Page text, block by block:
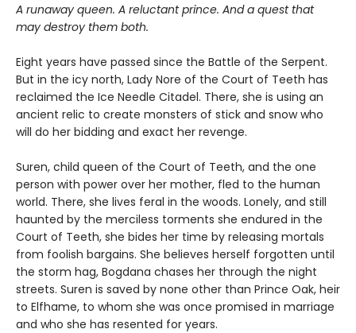
A runaway queen. A reluctant prince. And a quest that
may destroy them both.
Eight years have passed since the Battle of the Serpent.
But in the icy north, Lady Nore of the Court of Teeth has
reclaimed the Ice Needle Citadel. There, she is using an
ancient relic to create monsters of stick and snow who
will do her bidding and exact her revenge.
Suren, child queen of the Court of Teeth, and the one
person with power over her mother, fled to the human
world. There, she lives feral in the woods. Lonely, and still
haunted by the merciless torments she endured in the
Court of Teeth, she bides her time by releasing mortals
from foolish bargains. She believes herself forgotten until
the storm hag, Bogdana chases her through the night
streets. Suren is saved by none other than Prince Oak, heir
to Elfhame, to whom she was once promised in marriage
and who she has resented for years.